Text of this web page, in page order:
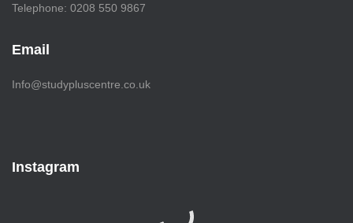
Telephone: 0208 550 9867
Email
Info@studypluscentre.co.uk
Instagram